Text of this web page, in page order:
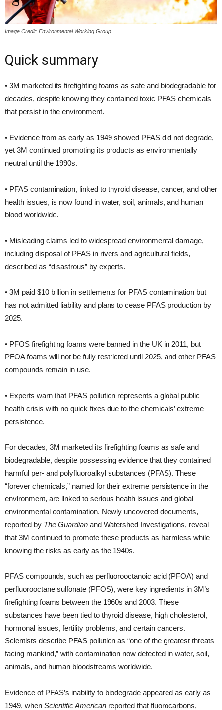
Image Credit: Environmental Working Group
Quick summary
• 3M marketed its firefighting foams as safe and biodegradable for
decades, despite knowing they contained toxic PFAS chemicals
that persist in the environment.
• Evidence from as early as 1949 showed PFAS did not degrade,
yet 3M continued promoting its products as environmentally
neutral until the 1990s.
• PFAS contamination, linked to thyroid disease, cancer, and other
health issues, is now found in water, soil, animals, and human
blood worldwide.
• Misleading claims led to widespread environmental damage,
including disposal of PFAS in rivers and agricultural fields,
described as “disastrous” by experts.
• 3M paid $10 billion in settlements for PFAS contamination but
has not admitted liability and plans to cease PFAS production by
2025.
• PFOS firefighting foams were banned in the UK in 2011, but
PFOA foams will not be fully restricted until 2025, and other PFAS
compounds remain in use.
• Experts warn that PFAS pollution represents a global public
health crisis with no quick fixes due to the chemicals’ extreme
persistence.
For decades, 3M marketed its firefighting foams as safe and
biodegradable, despite possessing evidence that they contained
harmful per- and polyfluoroalkyl substances (PFAS). These
“forever chemicals,” named for their extreme persistence in the
environment, are linked to serious health issues and global
environmental contamination. Newly uncovered documents,
reported by The Guardian and Watershed Investigations, reveal
that 3M continued to promote these products as harmless while
knowing the risks as early as the 1940s.
PFAS compounds, such as perfluorooctanoic acid (PFOA) and
perfluorooctane sulfonate (PFOS), were key ingredients in 3M’s
firefighting foams between the 1960s and 2003. These
substances have been tied to thyroid disease, high cholesterol,
hormonal issues, fertility problems, and certain cancers.
Scientists describe PFAS pollution as “one of the greatest threats
facing mankind,” with contamination now detected in water, soil,
animals, and human bloodstreams worldwide.
Evidence of PFAS’s inability to biodegrade appeared as early as
1949, when Scientific American reported that fluorocarbons,